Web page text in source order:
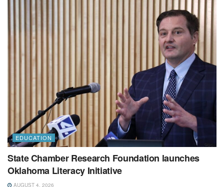
EDUCATION
State Chamber Research Foundation launches
Oklahoma Literacy Initiative
AUGUST 4, 2026